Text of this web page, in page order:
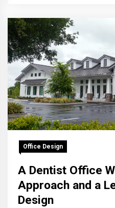
Office Design
A Dentist Office
Approach and a
Design